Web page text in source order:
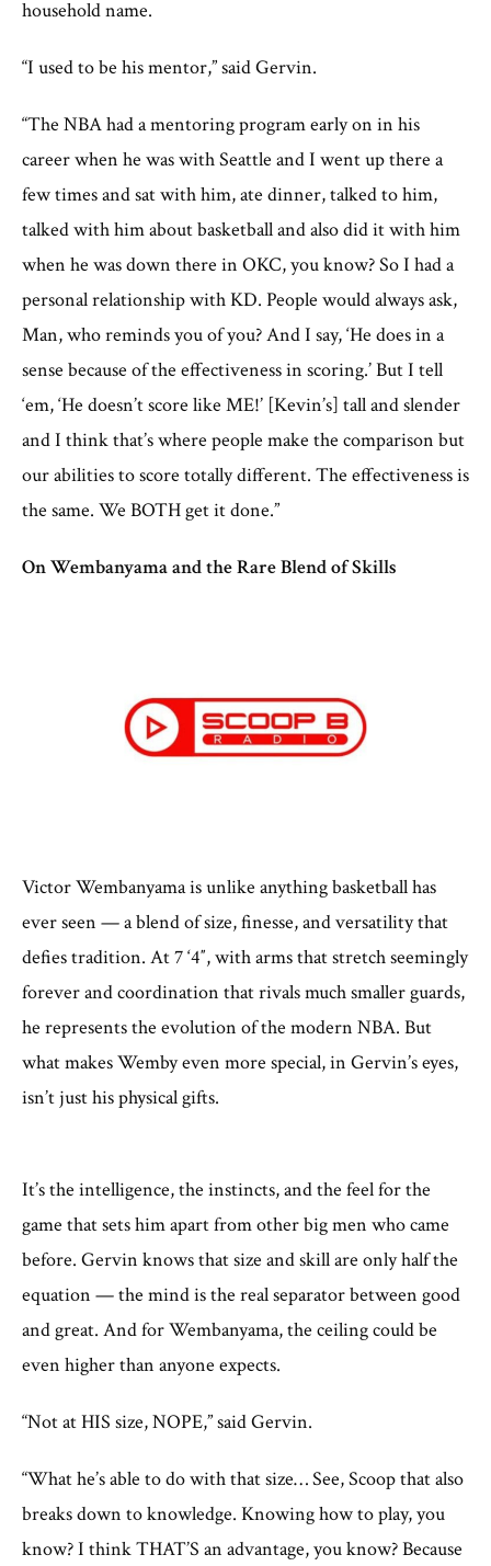
household name.
“I used to be his mentor,” said Gervin.
“The NBA had a mentoring program early on in his
career when he was with Seattle and I went up there a
few times and sat with him, ate dinner, talked to him,
talked with him about basketball and also did it with him
when he was down there in OKC, you know? So I had a
personal relationship with KD. People would always ask,
Man, who reminds you of you? And I say, ‘He does in a
sense because of the effectiveness in scoring.’ But I tell
‘em, ‘He doesn’t score like ME!’ [Kevin’s] tall and slender
and I think that’s where people make the comparison but
our abilities to score totally different. The effectiveness is
the same. We BOTH get it done.”
On Wembanyama and the Rare Blend of Skills
Victor Wembanyama is unlike anything basketball has
ever seen — a blend of size, finesse, and versatility that
defies tradition. At 7 ‘4″, with arms that stretch seemingly
forever and coordination that rivals much smaller guards,
he represents the evolution of the modern NBA. But
what makes Wemby even more special, in Gervin’s eyes,
isn’t just his physical gifts.
It’s the intelligence, the instincts, and the feel for the
game that sets him apart from other big men who came
before. Gervin knows that size and skill are only half the
equation — the mind is the real separator between good
and great. And for Wembanyama, the ceiling could be
even higher than anyone expects.
“Not at HIS size, NOPE,” said Gervin.
“What he’s able to do with that size… See, Scoop that also
breaks down to knowledge. Knowing how to play, you
know? I think THAT’S an advantage, you know? Because